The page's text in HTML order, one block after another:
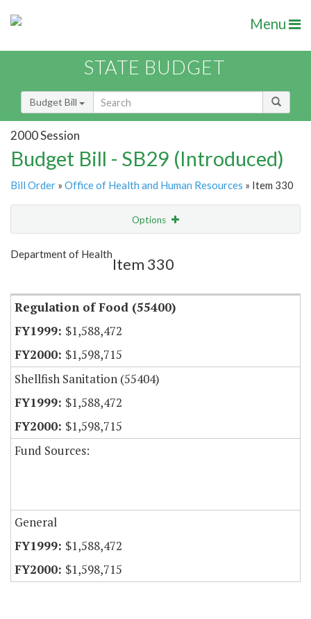
Menu
STATE BUDGET
Budget Bill
2000 Session
Budget Bill - SB29 (Introduced)
Bill Order » Office of Health and Human Resources » Item 330
Options
Show Highlight
Department of Health
Item 330
Regulation of Food (55400)
$1,588,472
$1,598,715
Shellfish Sanitation (55404)
$1,588,472
$1,598,715
Fund Sources:
General
$1,588,472
$1,598,715